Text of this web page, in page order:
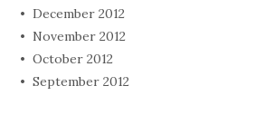
December 2012
November 2012
October 2012
September 2012